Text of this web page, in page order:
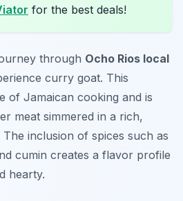
for the best deals!
through Ocho Rios local
curry goat. This
of Jamaican cooking and is
meat simmered in a rich,
inclusion of spices such as
cumin creates a flavor profile
hearty.